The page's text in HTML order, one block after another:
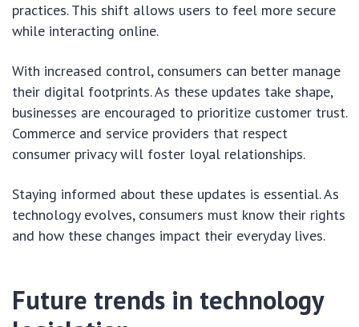
practices. This shift allows users to feel more secure
while interacting online.
With increased control, consumers can better manage
their digital footprints. As these updates take shape,
businesses are encouraged to prioritize customer trust.
Commerce and service providers that respect
consumer privacy will foster loyal relationships.
Staying informed about these updates is essential. As
technology evolves, consumers must know their rights
and how these changes impact their everyday lives.
Future trends in technology